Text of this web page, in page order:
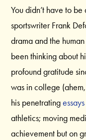
You didn’t have to
sportswriter Frank
drama and the
been thinking about
profound gratitude
was in college
his penetrating
athletics; moving
achievement but on